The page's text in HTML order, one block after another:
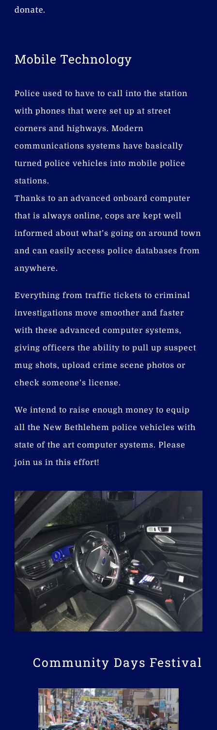
donate.
Mobile Technology
Police used to have to call into the station
with phones that were set up at street
corners and highways. Modern
communications systems have basically
turned police vehicles into mobile police
stations.
Thanks to an advanced onboard computer
that is always online, cops are kept well
informed about what’s going on around town
and can easily access police databases from
anywhere.
Everything from traffic tickets to criminal
investigations move smoother and faster
with these advanced computer systems,
giving officers the ability to pull up suspect
mug shots, upload crime scene photos or
check someone’s license.
We intend to raise enough money to equip
all the New Bethlehem police vehicles with
state of the art computer systems. Please
join us in this effort!
Community Days Festival